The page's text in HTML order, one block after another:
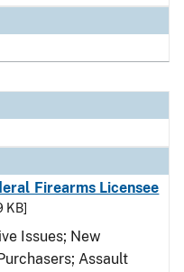
Firearms Licensee
KB]
Issues; New
Assault